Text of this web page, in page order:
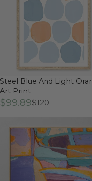
Steel Blue And Light
Art Print
$99.89$120